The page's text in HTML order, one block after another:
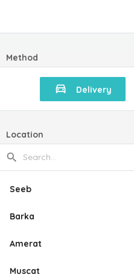
Method
Delivery
Location
Seeb
Barka
Amerat
Muscat